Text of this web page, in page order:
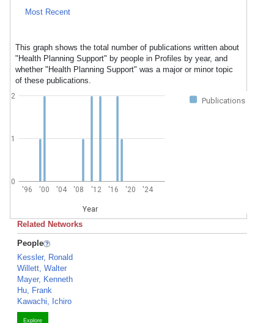
Most Recent
This graph shows the total number of publications written about
"Health Planning Support" by people in Profiles by year, and
whether "Health Planning Support" was a major or minor topic
of these publications.
Publications
'96 '00 '04 '08 '12 '16 '20 '24
Year
0
1
2
Related Networks
People
Kessler, Ronald
Willett, Walter
Mayer, Kenneth
Hu, Frank
Kawachi, Ichiro
Explore